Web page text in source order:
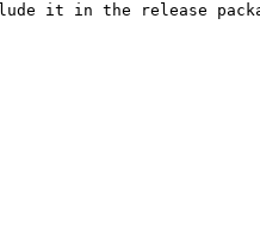
it in the release